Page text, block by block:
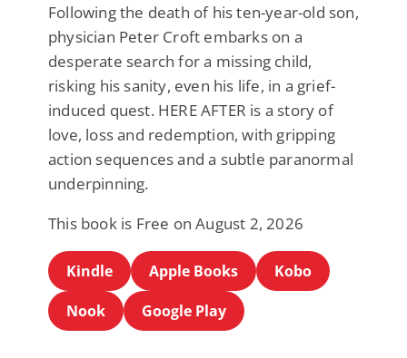
Following the death of his ten-year-old son,
physician Peter Croft embarks on a
desperate search for a missing child,
risking his sanity, even his life, in a grief-
induced quest. HERE AFTER is a story of
love, loss and redemption, with gripping
action sequences and a subtle paranormal
underpinning.
This book is Free on August 2, 2026
Kindle Apple Books
Kobo
Nook
Google Play